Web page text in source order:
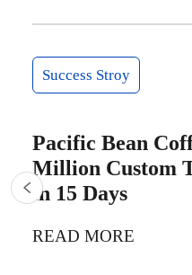
Success Stroy
Pacific Bean
Million Custom
in 15 Days
READ MORE